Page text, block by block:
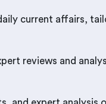
current affairs,
reviews and